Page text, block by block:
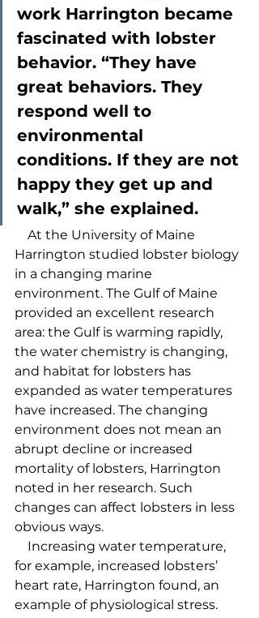
work Harrington became
fascinated with lobster
behavior. “They have
great behaviors. They
respond well to
environmental
conditions. If they are not
happy they get up and
walk,” she explained.
Harrington studied lobster biology
in a changing marine
environment. The Gulf of Maine
provided an excellent research
area: the Gulf is warming rapidly,
the water chemistry is changing,
and habitat for lobsters has
expanded as water temperatures
have increased. The changing
environment does not mean an
abrupt decline or increased
mortality of lobsters, Harrington
noted in her research. Such
changes can affect lobsters in less
obvious ways.
for example, increased lobsters’
heart rate, Harrington found, an
example of physiological stress.